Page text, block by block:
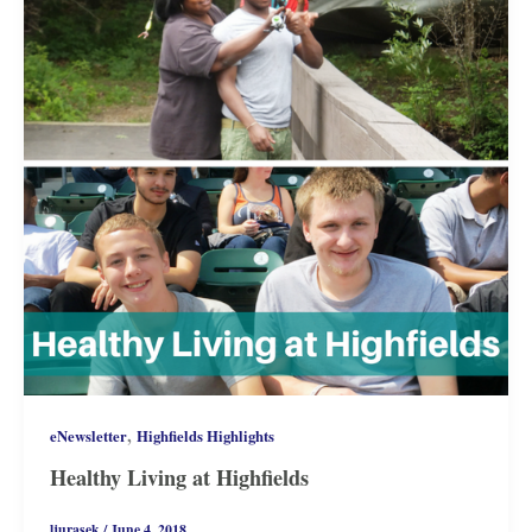
eNewsletter, Highfields Highlights
Healthy Living at Highfields